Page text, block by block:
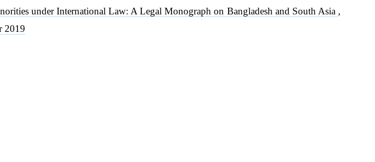
under International Law: A Legal Monograph on Bangladesh and South Asia ,
2019